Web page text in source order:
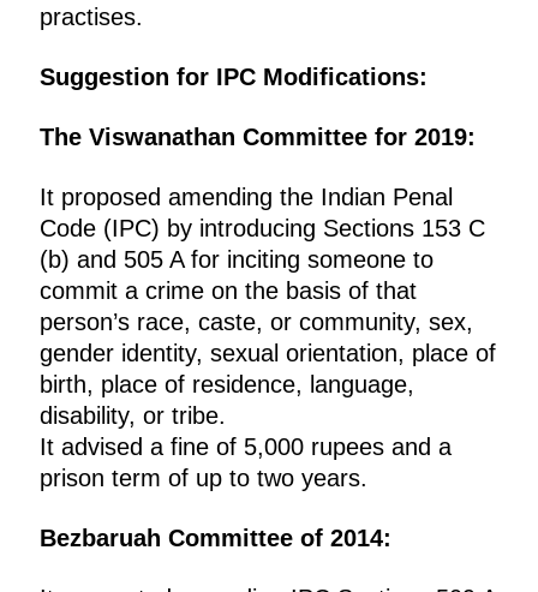
practises.
Suggestion for IPC Modifications:
The Viswanathan Committee for 2019:
It proposed amending the Indian Penal
Code (IPC) by introducing Sections 153 C
(b) and 505 A for inciting someone to
commit a crime on the basis of that
person’s race, caste, or community, sex,
gender identity, sexual orientation, place of
birth, place of residence, language,
disability, or tribe.
It advised a fine of 5,000 rupees and a
prison term of up to two years.
Bezbaruah Committee of 2014: